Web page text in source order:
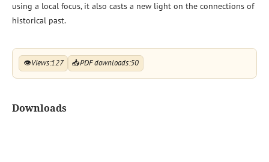
using a local focus, it also casts a new light on the connections of
historical past.
👁Views:127 📥PDF downloads:50
Downloads